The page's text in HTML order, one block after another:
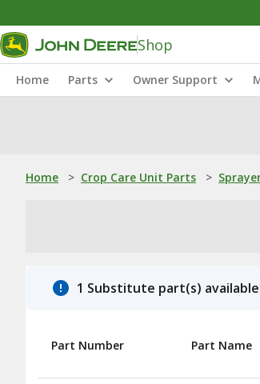
Shop
Home Parts Owner Support
Home > Crop Care Unit Parts >
1 Substitute part(s)
Part Number Part Name